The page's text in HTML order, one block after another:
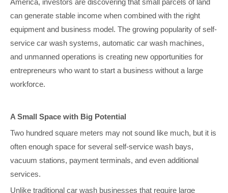
America, investors are discovering that small parcels of land
can generate stable income when combined with the right
equipment and business model. The growing popularity of self-
service car wash systems, automatic car wash machines,
and unmanned operations is creating new opportunities for
entrepreneurs who want to start a business without a large
workforce.
A Small Space with Big Potential
Two hundred square meters may not sound like much, but it is
often enough space for several self-service wash bays,
vacuum stations, payment terminals, and even additional
services.
Unlike traditional car wash businesses that require large